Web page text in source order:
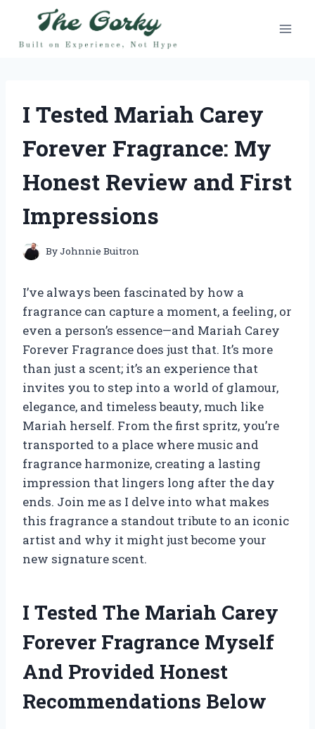
content
I Tested Mariah Carey
Forever Fragrance: My
Honest Review and First
Impressions
ByJohnnie Buitron
I’ve always been fascinated by how a
fragrance can capture a moment, a feeling, or
even a person’s essence—and Mariah Carey
Forever Fragrance does just that. It’s more
than just a scent; it’s an experience that
invites you to step into a world of glamour,
elegance, and timeless beauty, much like
Mariah herself. From the first spritz, you’re
transported to a place where music and
fragrance harmonize, creating a lasting
impression that lingers long after the day
ends. Join me as I delve into what makes
this fragrance a standout tribute to an iconic
artist and why it might just become your
new signature scent.
I Tested The Mariah Carey
Forever Fragrance Myself
And Provided Honest
Recommendations Below